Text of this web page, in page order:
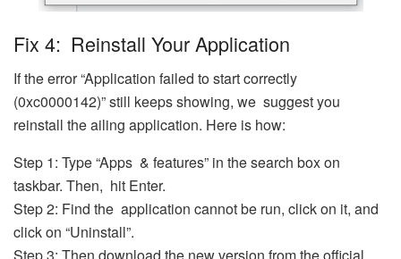
Fix 4: Reinstall Your Application
If the error “Application failed to start correctly
(0xc0000142)” still keeps showing, we suggest you
reinstall the ailing application. Here is how:
Step 1: Type “Apps & features” in the search box on
taskbar. Then, hit Enter.
Step 2: Find the application cannot be run, click on it, and
click on “Uninstall”.